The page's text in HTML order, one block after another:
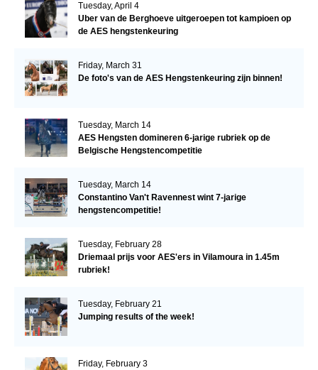
Tuesday, April 4
Uber van de Berghoeve uitgeroepen tot kampioen op
de AES hengstenkeuring
Friday, March 31
De foto's van de AES Hengstenkeuring zijn binnen!
Tuesday, March 14
AES Hengsten domineren 6-jarige rubriek op de
Belgische Hengstencompetitie
Tuesday, March 14
Constantino Van't Ravennest wint 7-jarige
hengstencompetitie!
Tuesday, February 28
Driemaal prijs voor AES'ers in Vilamoura in 1.45m
rubriek!
Tuesday, February 21
Jumping results of the week!
Friday, February 3